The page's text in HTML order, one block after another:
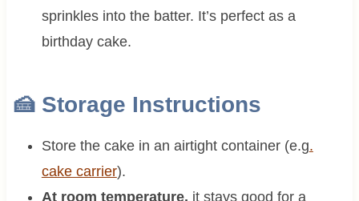
sprinkles into the batter. It’s perfect as a
birthday cake.
🍰 Storage Instructions
Store the cake in an airtight container (e.g.
cake carrier).
At room temperature, it stays good for a